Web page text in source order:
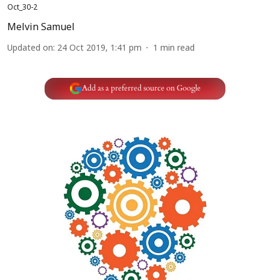
Oct_30-2
Melvin Samuel
Updated on: 24 Oct 2019, 1:41 pm 1 min read
Add as a preferred source on Google